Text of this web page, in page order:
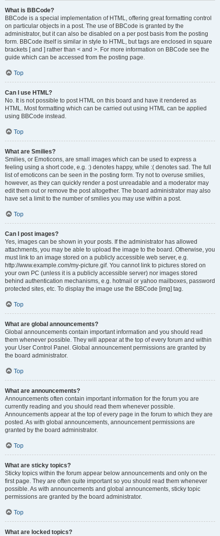
What is BBCode?
BBCode is a special implementation of HTML, offering great formatting control
on particular objects in a post. The use of BBCode is granted by the
administrator, but it can also be disabled on a per post basis from the posting
form. BBCode itself is similar in style to HTML, but tags are enclosed in square
brackets [ and ] rather than < and >. For more information on BBCode see the
guide which can be accessed from the posting page.
Top
Can I use HTML?
No. It is not possible to post HTML on this board and have it rendered as
HTML. Most formatting which can be carried out using HTML can be applied
using BBCode instead.
Top
What are Smilies?
Smilies, or Emoticons, are small images which can be used to express a
feeling using a short code, e.g. :) denotes happy, while :( denotes sad. The full
list of emoticons can be seen in the posting form. Try not to overuse smilies,
however, as they can quickly render a post unreadable and a moderator may
edit them out or remove the post altogether. The board administrator may also
have set a limit to the number of smilies you may use within a post.
Top
Can I post images?
Yes, images can be shown in your posts. If the administrator has allowed
attachments, you may be able to upload the image to the board. Otherwise, you
must link to an image stored on a publicly accessible web server, e.g.
http://www.example.com/my-picture.gif. You cannot link to pictures stored on
your own PC (unless it is a publicly accessible server) nor images stored
behind authentication mechanisms, e.g. hotmail or yahoo mailboxes, password
protected sites, etc. To display the image use the BBCode [img] tag.
Top
What are global announcements?
Global announcements contain important information and you should read
them whenever possible. They will appear at the top of every forum and within
your User Control Panel. Global announcement permissions are granted by
the board administrator.
Top
What are announcements?
Announcements often contain important information for the forum you are
currently reading and you should read them whenever possible.
Announcements appear at the top of every page in the forum to which they are
posted. As with global announcements, announcement permissions are
granted by the board administrator.
Top
What are sticky topics?
Sticky topics within the forum appear below announcements and only on the
first page. They are often quite important so you should read them whenever
possible. As with announcements and global announcements, sticky topic
permissions are granted by the board administrator.
Top
What are locked topics?